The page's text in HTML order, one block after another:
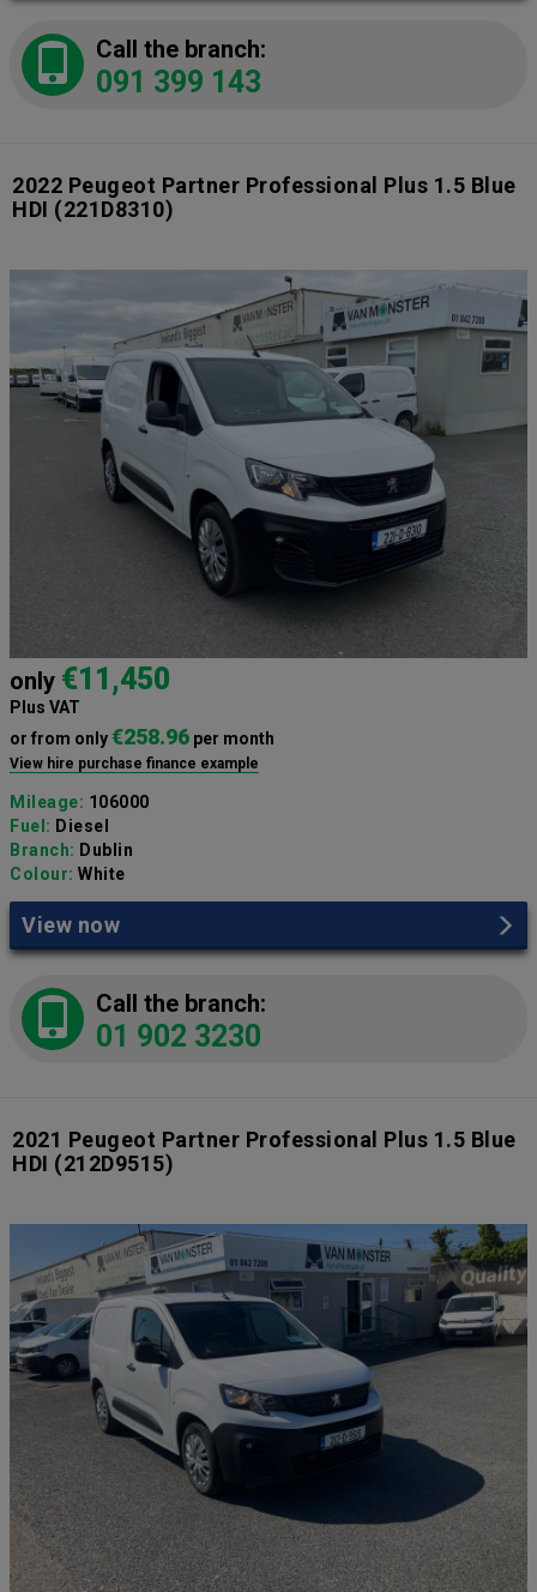
Call the branch:
091 399 143
2022 Peugeot Partner Professional Plus 1.5 Blue
HDI (221D8310)
only €11,450
Plus VAT
or from only€258.96 per month
View hire purchase finance example
Mileage: 106000
Fuel: Diesel
Branch: Dublin
Colour: White
View now
Call the branch:
01 902 3230
2021 Peugeot Partner Professional Plus 1.5 Blue
HDI (212D9515)